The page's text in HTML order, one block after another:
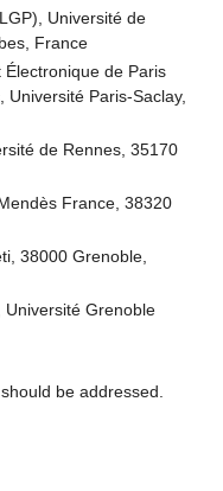
Université de
France
de Paris
Université Paris-Saclay,
de Rennes, 35170
France, 38320
38000 Grenoble,
Université Grenoble
be addressed.